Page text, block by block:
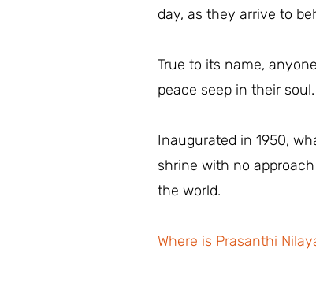
day, as they arrive to
True to its name,
peace seep in their soul.
Inaugurated in 1950,
shrine with no
the world.
Where is Prasanthi